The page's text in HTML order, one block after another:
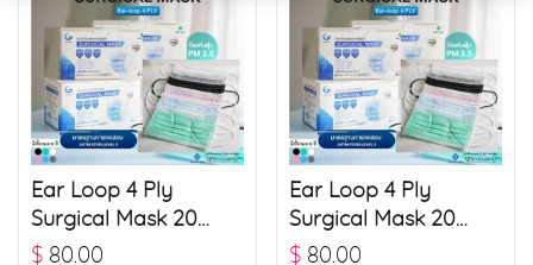
Ear Loop 4 Ply
Surgical Mask 20
boxes (50 pcs./ box)
$ 80.00
Ear Loop 4 Ply
Surgical Mask 20
boxes (50 pcs./ box)
$ 80.00